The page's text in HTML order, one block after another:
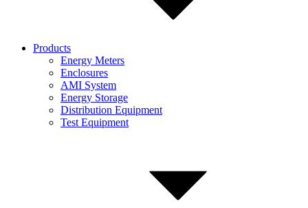
Products
Energy Meters
Enclosures
AMI System
Energy Storage
Distribution Equipment
Test Equipment